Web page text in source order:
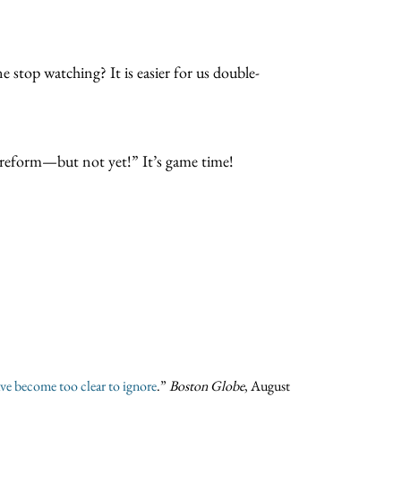
stop watching? It is easier for us double-
not yet!” It’s game time!
become too clear to ignore.”Boston Globe, August